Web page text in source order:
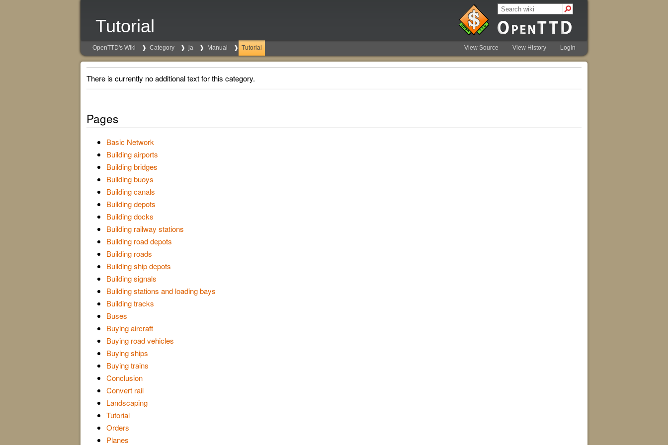
Tutorial
OpenTTD's Wiki Category ja Manual Tutorial View Source View History Login
There is currently no additional text for this category.
Pages
Basic Network
Building airports
Building bridges
Building buoys
Building canals
Building depots
Building docks
Building railway stations
Building road depots
Building roads
Building ship depots
Building signals
Building stations and loading bays
Building tracks
Buses
Buying aircraft
Buying road vehicles
Buying ships
Buying trains
Conclusion
Convert rail
Landscaping
Tutorial
Orders
Planes